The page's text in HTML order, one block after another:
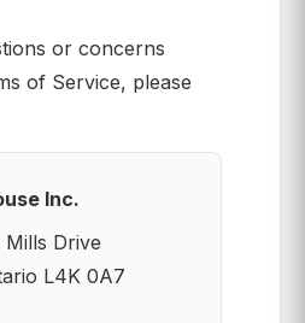
or concerns
of Service, please
Inc.
Mills Drive
L4K 0A7